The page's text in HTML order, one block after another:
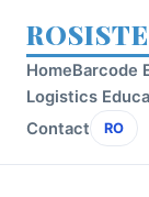
HomeBarcode
Logistics
Contact
RO